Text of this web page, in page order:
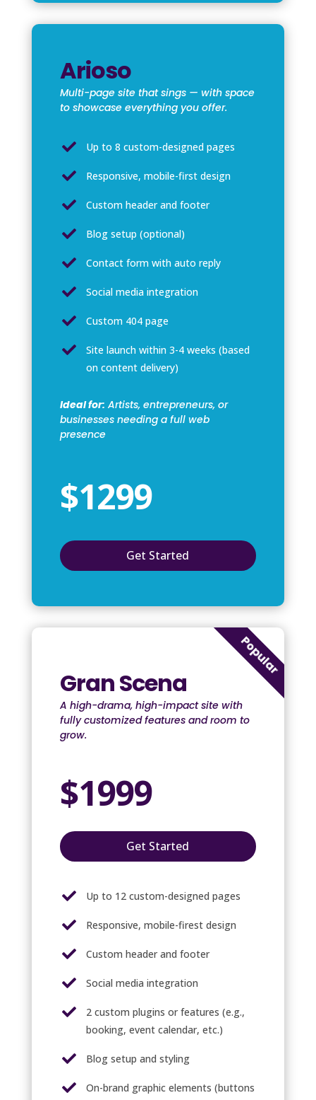
Arioso
Multi-page site that sings — with space
to showcase everything you offer.
 Up to 8 custom-designed pages
 Responsive, mobile-first design
 Custom header and footer
 Blog setup (optional)
 Contact form with auto reply
 Social media integration
 Custom 404 page

Site launch within 3-4 weeks (based
on content delivery)
Ideal for: Artists, entrepreneurs, or
businesses needing a full web
presence
$1299
Get Started
Popular
Gran Scena
A high-drama, high-impact site with
fully customized features and room to
grow.
$1999
Get Started
 Up to 12 custom-designed pages
 Responsive, mobile-firest design
 Custom header and footer
 Social media integration

2 custom plugins or features (e.g.,
booking, event calendar, etc.)
 Blog setup and styling

On-brand graphic elements (buttons